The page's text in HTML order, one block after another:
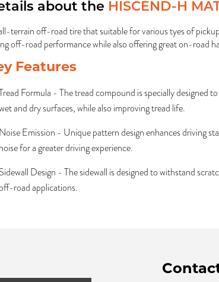
about the HISCEND-H
terrain off-road tire that suitable for various tyes of
off-road performance while also offering great on-road
Features
Formula - The tread compound is specially designed
and dry surfaces, while also improving tread life.
Noise Emission - Unique pattern design enhances driving
noise for a greater driving experience.
Sidewall Design - The sidewall is designed to withstand
road applications.